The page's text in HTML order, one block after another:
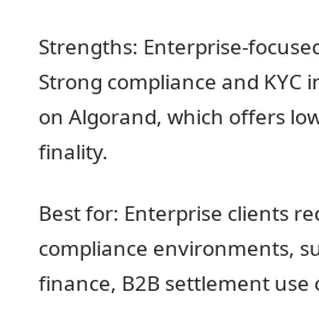
Strengths: Enterprise-
Strong compliance and KYC
on Algorand, which offers
finality.
Best for: Enterprise clients
compliance environments,
finance, B2B settlement use